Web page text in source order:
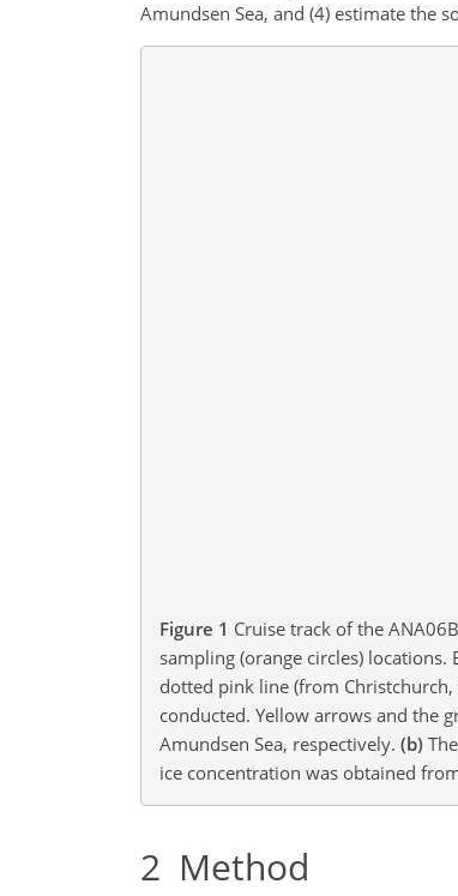
Amundsen Sea, and (4) estimate the
Figure 1 Cruise track of the
sampling (orange circles)
dotted pink line (from
conducted. Yellow arrows and the
Amundsen Sea, respectively. (b)
ice concentration was obtained
2 Method